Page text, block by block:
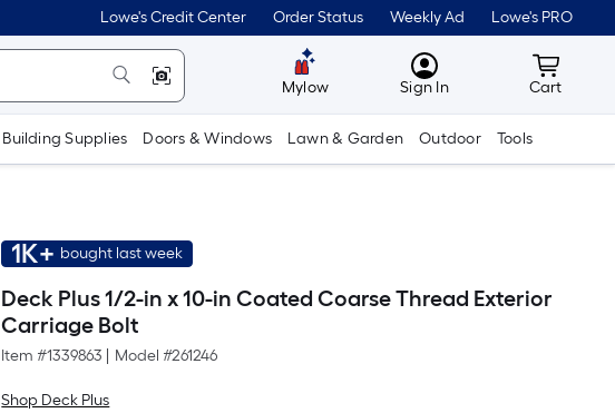
Lowe's Credit Center Order Status Weekly Ad Lowe's PRO
Mylow MyLowes
Sign In Cart
Cart
Building Supplies Doors & Windows Lawn & Garden Outdoor Tools
1K+ bought last week
Deck Plus 1/2-in x 10-in Coated Coarse Thread Exterior
Carriage Bolt
Item #1339863 Model #261246
Shop Deck Plus